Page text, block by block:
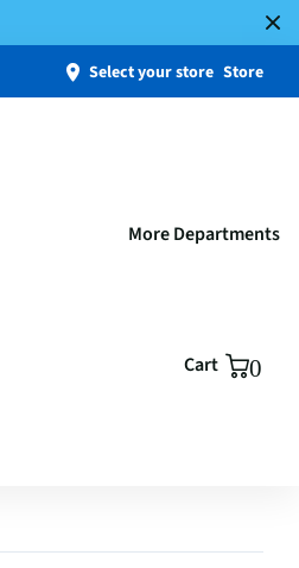
Select your store Store
More Departments
Cart 0